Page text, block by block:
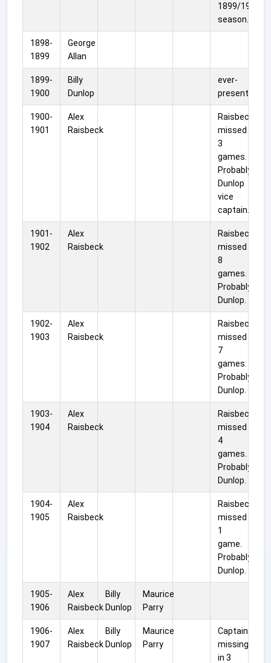
1899/1900
season.
1898-
1899
George
Allan
1899-
1900
Billy
Dunlop
ever-
present
1900-
1901
Alex
Raisbeck
Raisbeck
missed
3
games.
Probably
Dunlop
vice
captain.
1901-
1902
Alex
Raisbeck
Raisbeck
missed
8
games.
Probably
Dunlop.
1902-
1903
Alex
Raisbeck
Raisbeck
missed
7
games.
Probably
Dunlop.
1903-
1904
Alex
Raisbeck
Raisbeck
missed
4
games.
Probably
Dunlop.
1904-
1905
Alex
Raisbeck
Raisbeck
missed
1
game.
Probably
Dunlop.
1905-
1906
Alex
Raisbeck
Billy
Dunlop
Maurice
Parry
1906-
1907
Alex
Raisbeck
Billy
Dunlop
Maurice
Parry
Captain
missing
in 3